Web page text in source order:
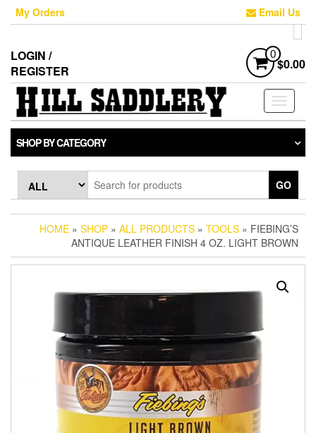
Skip
content
My Orders Email Us
LOGIN /
REGISTER
0
$0.00
Toggle
SHOP BY CATEGORY
GO
HOME » SHOP » ALL PRODUCTS » TOOLS » FIEBING’S
ANTIQUE LEATHER FINISH 4 OZ. LIGHT BROWN